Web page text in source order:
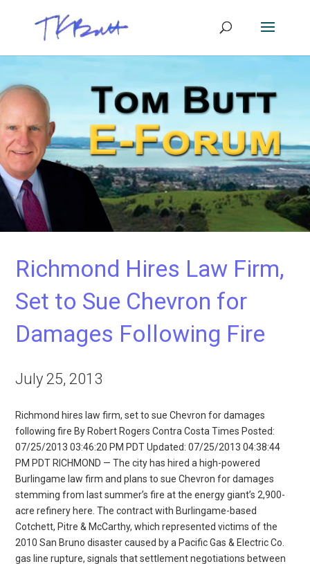
Richmond Hires Law Firm,
Set to Sue Chevron for
Damages Following Fire
July 25, 2013
Richmond hires law firm, set to sue Chevron for damages
following fire By Robert Rogers Contra Costa Times Posted:
07/25/2013 03:46:20 PM PDT Updated: 07/25/2013 04:38:44
PM PDT RICHMOND — The city has hired a high-powered
Burlingame law firm and plans to sue Chevron for damages
stemming from last summer’s fire at the energy giant’s 2,900-
acre refinery here. The contract with Burlingame-based
Cotchett, Pitre & McCarthy, which represented victims of the
2010 San Bruno disaster caused by a Pacific Gas & Electric Co.
gas line rupture, signals that settlement negotiations between